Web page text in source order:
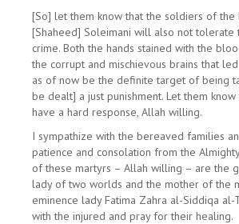
[So] let them know that the soldiers of
[Shaheed] Soleimani will also not tolerate
crime. Both the hands stained with the
the corrupt and mischievous brains that
as of now be the definite target of being
be dealt] a just punishment. Let them
have a hard response, Allah willing.
I sympathize with the bereaved families
patience and consolation from the
of these martyrs – Allah willing – are the
lady of two worlds and the mother of the
eminence lady Fatima Zahra al-Siddiqa al-
with the injured and pray for their healing.